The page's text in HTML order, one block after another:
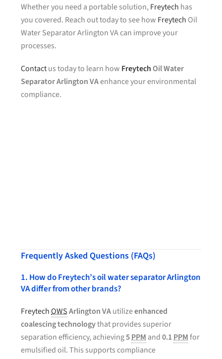
Whether you need a portable solution, Freytech has
you covered. Reach out today to see how Freytech Oil
Water Separator Arlington VA can improve your
processes.
Contactus today to learn how FreytechOil Water
Separator Arlington VAenhance your environmental
compliance.
Frequently Asked Questions (FAQs)
1. How do Freytech’s oil water separator Arlington
VA differ from other brands?
Freytech OWS Arlington VAutilizeenhanced
coalescing technologythat provides superior
separation efficiency, achieving5PPM and0.1PPMfor
emulsified oil. This supports compliance